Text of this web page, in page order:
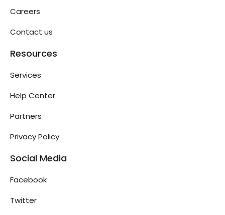
Careers
Contact us
Resources
Services
Help Center
Partners
Privacy Policy
Social Media
Facebook
Twitter